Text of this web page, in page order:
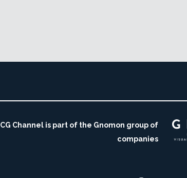
CG Channel is part of the Gnomon group of
companies